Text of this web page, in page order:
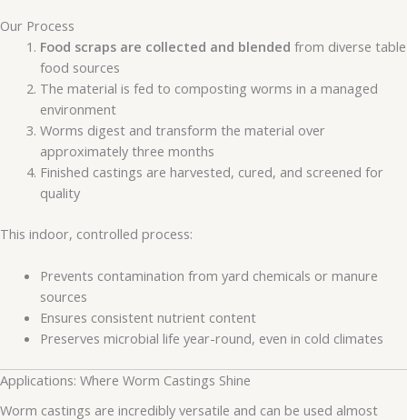
Our Process
Food scraps are collected and blended from diverse table
food sources
The material is fed to composting worms in a managed
environment
Worms digest and transform the material over
approximately three months
Finished castings are harvested, cured, and screened for
quality
This indoor, controlled process:
Prevents contamination from yard chemicals or manure
sources
Ensures consistent nutrient content
Preserves microbial life year-round, even in cold climates
Applications: Where Worm Castings Shine
Worm castings are incredibly versatile and can be used almost